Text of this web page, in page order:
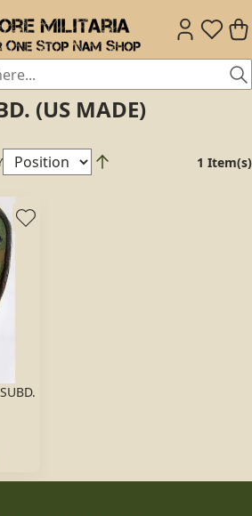
(US MADE)
1 Item(s)